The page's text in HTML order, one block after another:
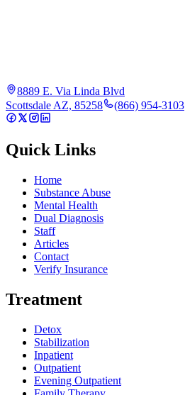
8889 E. Via Linda Blvd
Scottsdale AZ, 85258
(866) 954-3103
Quick Links
Home
Substance Abuse
Mental Health
Dual Diagnosis
Staff
Articles
Contact
Verify Insurance
Treatment
Detox
Stabilization
Inpatient
Outpatient
Evening Outpatient